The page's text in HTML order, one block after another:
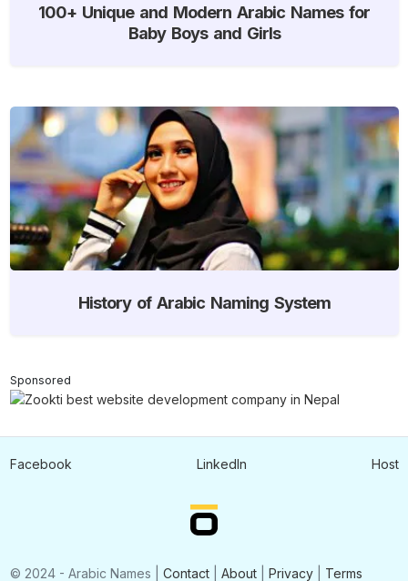
100+ Unique and Modern Arabic Names for
Baby Boys and Girls
History of Arabic Naming System
Sponsored
© 2024 - Arabic Names | Contact| About| Privacy| Terms
Facebook LinkedIn Host